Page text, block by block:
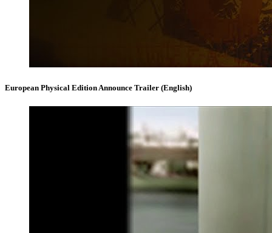
European Physical Edition Announce Trailer (English)